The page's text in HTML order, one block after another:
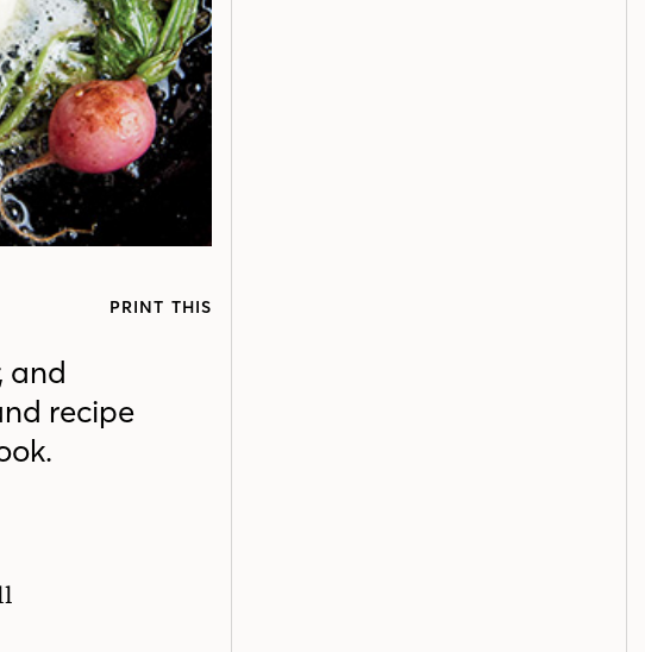
PRINT THIS
and
recipe